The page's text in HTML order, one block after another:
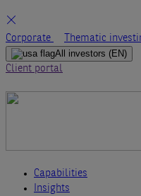
Skip
to
content
Corporate Thematic
All investors (EN)
Client portal
Capabilities
Insights